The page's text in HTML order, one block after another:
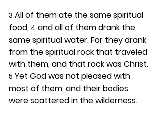
3 All of them ate the same spiritual
food, 4 and all of them drank the
same spiritual water. For they drank
from the spiritual rock that traveled
with them, and that rock was Christ.
5 Yet God was not pleased with
most of them, and their bodies
were scattered in the wilderness.